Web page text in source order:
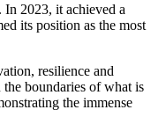
2023, it achieved a
its position as the most
resilience and
boundaries of what is
the immense